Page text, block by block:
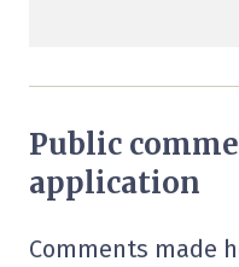
Public
application
Comments made